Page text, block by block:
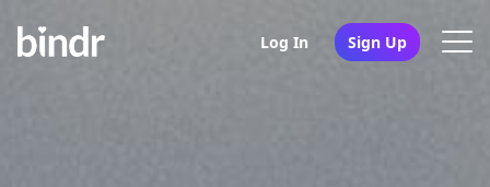
Log In Sign Up